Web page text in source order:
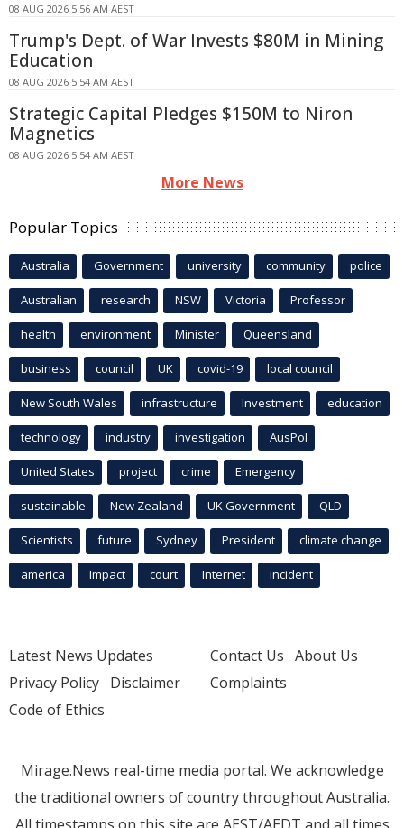
08 AUG 2026 5:56 AM AEST
Trump's Dept. of War Invests $80M in Mining
Education
08 AUG 2026 5:54 AM AEST
Strategic Capital Pledges $150M to Niron
Magnetics
08 AUG 2026 5:54 AM AEST
More News
Popular Topics
Australia Government university community police
Australian research NSW Victoria Professor
health environment Minister Queensland
business council UK covid-19 local council
New South Wales infrastructure Investment education
technology industry investigation AusPol
United States project crime Emergency
sustainable New Zealand UK Government QLD
Scientists future Sydney President climate change
america Impact court Internet incident
Latest News Updates
Privacy Policy Disclaimer
Code of Ethics
Contact Us About Us
Complaints
Mirage.News real-time media portal. We acknowledge
the traditional owners of country throughout Australia.